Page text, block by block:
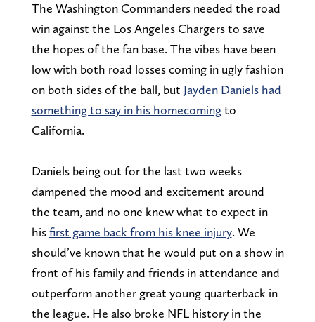
The Washington Commanders needed the road
win against the Los Angeles Chargers to save
the hopes of the fan base. The vibes have been
low with both road losses coming in ugly fashion
on both sides of the ball, but Jayden Daniels had
something to say in his homecomingto
California.
Daniels being out for the last two weeks
dampened the mood and excitement around
the team, and no one knew what to expect in
hisfirst game back from his knee injury. We
should’ve known that he would put on a show in
front of his family and friends in attendance and
outperform another great young quarterback in
the league. He also broke NFL history in the